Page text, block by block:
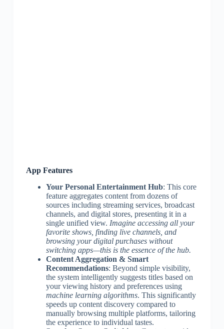
App Features
Your Personal Entertainment Hub: This core
feature aggregates content from dozens of
sources including streaming services, broadcast
channels, and digital stores, presenting it in a
single unified view. Imagine accessing all your
favorite shows, finding live channels, and
browsing your digital purchases without
switching apps—this is the essence of the hub.
Content Aggregation & Smart
Recommendations: Beyond simple visibility,
the system intelligently suggests titles based on
your viewing history and preferences using
machine learning algorithms. This significantly
speeds up content discovery compared to
manually browsing multiple platforms, tailoring
the experience to individual tastes.